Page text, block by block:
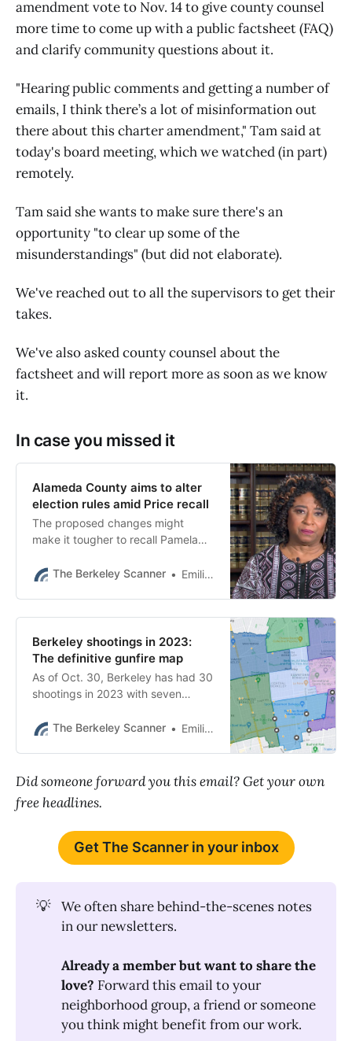
amendment vote to Nov. 14 to give county counsel
more time to come up with a public factsheet (FAQ)
and clarify community questions about it.
"Hearing public comments and getting a number of
emails, I think there’s a lot of misinformation out
there about this charter amendment," Tam said at
today's board meeting, which we watched (in part)
remotely.
Tam said she wants to make sure there's an
opportunity "to clear up some of the
misunderstandings" (but did not elaborate).
We've reached out to all the supervisors to get their
takes.
We've also asked county counsel about the
factsheet and will report more as soon as we know
it.
In case you missed it
Alameda County aims to alter
election rules amid Price recall
The proposed changes might
make it tougher to recall Pamela
cannot comply with the current
The Berkeley Scanner Emilie Raguso
Berkeley shootings in 2023:
The definitive gunfire map
As of Oct. 30, Berkeley has had 30
shootings in 2023 with seven
fatal police shooting in Albany.
The Berkeley Scanner Emilie Raguso
Did someone forward you this email? Get your own
free headlines.
Get The Scanner in your inbox
💡
We often share behind-the-scenes notes
in our newsletters.
Already a member but want to share the
love? Forward this email to your
neighborhood group, a friend or someone
you think might benefit from our work.